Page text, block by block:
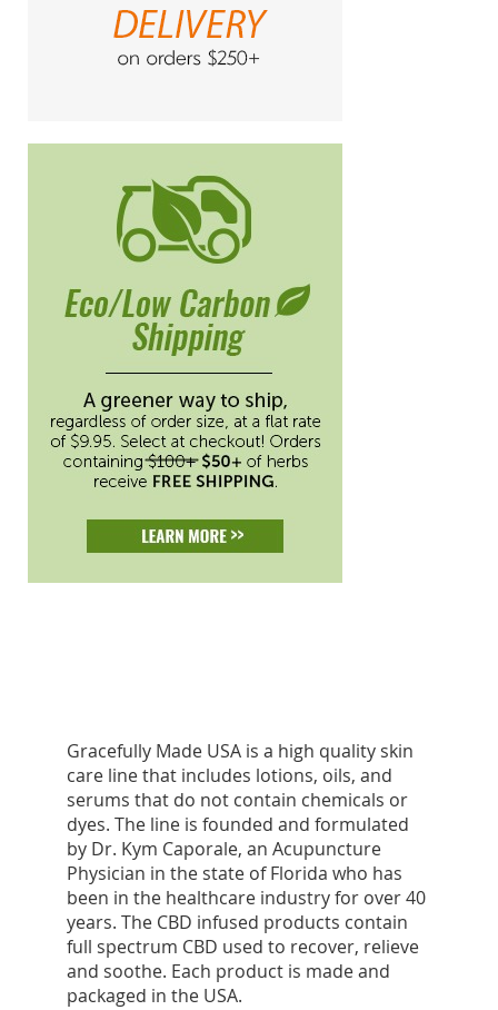
Gracefully Made USA is a high quality skin
care line that includes lotions, oils, and
serums that do not contain chemicals or
dyes. The line is founded and formulated
by Dr. Kym Caporale, an Acupuncture
Physician in the state of Florida who has
been in the healthcare industry for over 40
years. The CBD infused products contain
full spectrum CBD used to recover, relieve
and soothe. Each product is made and
packaged in the USA.